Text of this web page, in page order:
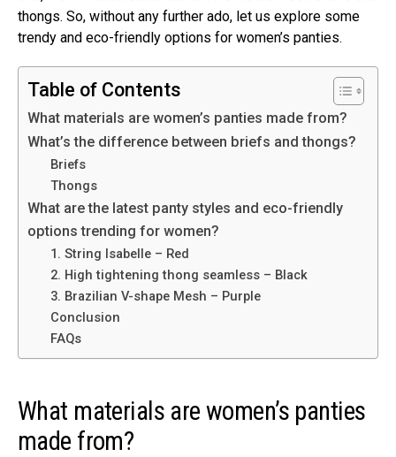
thongs. So, without any further ado, let us explore some
trendy and eco-friendly options for women’s panties.
Table of Contents
What materials are women’s panties made from?
What’s the difference between briefs and thongs?
Briefs
Thongs
What are the latest panty styles and eco-friendly
options trending for women?
1. String Isabelle – Red
2. High tightening thong seamless – Black
3. Brazilian V-shape Mesh – Purple
Conclusion
FAQs
What materials are women’s panties
made from?